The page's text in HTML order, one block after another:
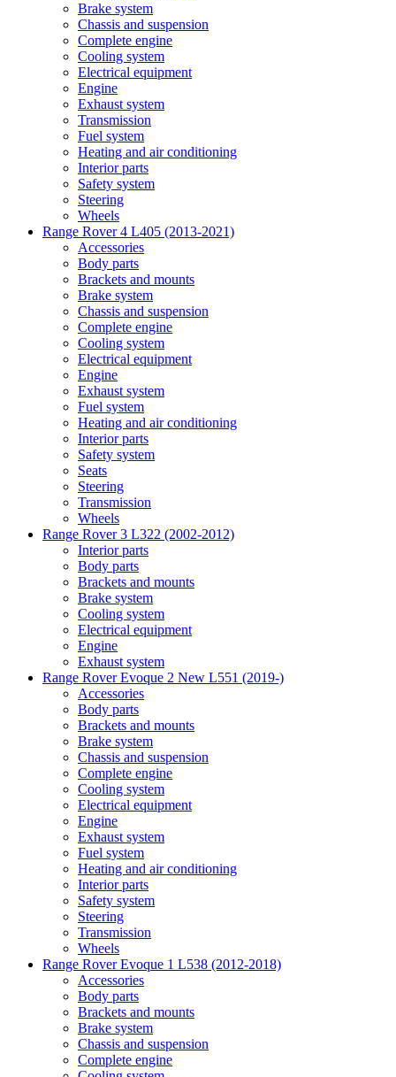
Brake system
Chassis and suspension
Complete engine
Cooling system
Electrical equipment
Engine
Exhaust system
Transmission
Fuel system
Heating and air conditioning
Interior parts
Safety system
Steering
Wheels
Range Rover 4 L405 (2013-2021)
Accessories
Body parts
Brackets and mounts
Brake system
Chassis and suspension
Complete engine
Cooling system
Electrical equipment
Engine
Exhaust system
Fuel system
Heating and air conditioning
Interior parts
Safety system
Seats
Steering
Transmission
Wheels
Range Rover 3 L322 (2002-2012)
Interior parts
Body parts
Brackets and mounts
Brake system
Cooling system
Electrical equipment
Engine
Exhaust system
Range Rover Evoque 2 New L551 (2019-)
Accessories
Body parts
Brackets and mounts
Brake system
Chassis and suspension
Complete engine
Cooling system
Electrical equipment
Engine
Exhaust system
Fuel system
Heating and air conditioning
Interior parts
Safety system
Steering
Transmission
Wheels
Range Rover Evoque 1 L538 (2012-2018)
Accessories
Body parts
Brackets and mounts
Brake system
Chassis and suspension
Complete engine